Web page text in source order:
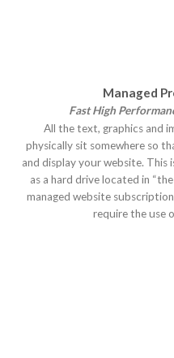
Managed
Fast High
All the text, graphics and
physically sit somewhere so
and display your website. This
as a hard drive located in
managed website
require the use